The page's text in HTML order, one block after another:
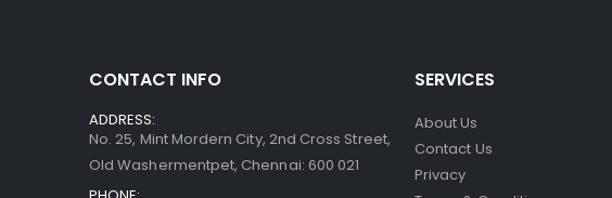
CONTACT INFO
ADDRESS:
No. 25, Mint Mordern City, 2nd Cross Street,
Old Washermentpet, Chennai: 600 021
SERVICES
About Us
Contact Us
Privacy